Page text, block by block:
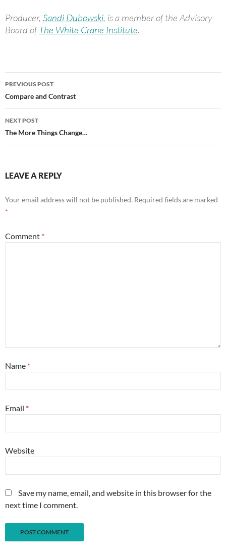
Producer, Sandi Dubowski, is a member of the Advisory
Board ofThe White Crane Institute.
Post
navigation
PREVIOUS POST
Compare and Contrast
NEXT POST
The More Things Change…
LEAVE A REPLY
Your email address will not be published. Required fields are marked
*
Comment *
Name *
Email *
Website
Save my name, email, and website in this browser for the
next time I comment.